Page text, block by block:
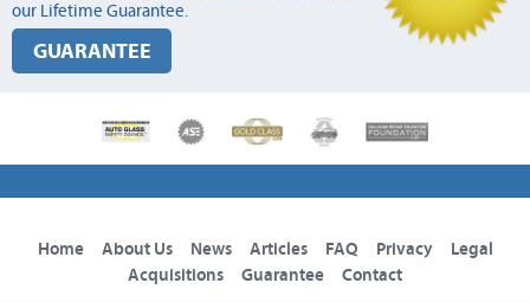
our Lifetime Guarantee.
GUARANTEE
Home About Us News Articles FAQ Privacy
Legal
Acquisitions
Guarantee Contact